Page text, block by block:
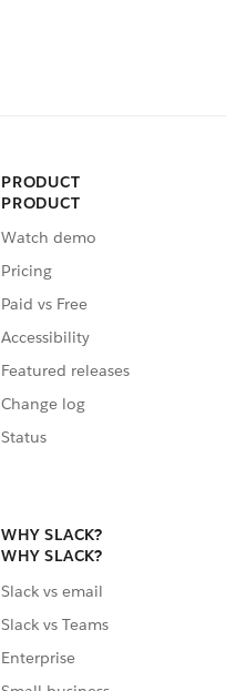
PRODUCT
PRODUCT
Watch demo
Pricing
Paid vs Free
Accessibility
Featured releases
Change log
Status
WHY SLACK?
WHY SLACK?
Slack vs email
Slack vs Teams
Enterprise